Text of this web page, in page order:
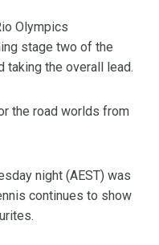
Olympics
stage two of the
taking the overall lead.
the road worlds from
night (AEST) was
continues to show